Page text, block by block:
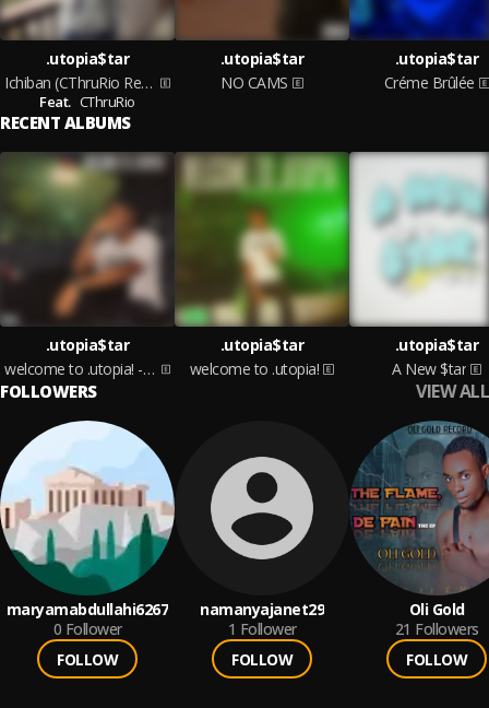
.utopia$tar
Ichiban (CThruRio Remix)
Feat. CThruRio
.utopia$tar
NO CAMS
.utopia$tar
Créme Brûlée
RECENT ALBUMS
.utopia$tar
welcome to .utopia! - Side B
.utopia$tar
welcome to .utopia!
.utopia$tar
A New $tar
FOLLOWERS VIEW ALL
maryamabdullahi6267
0 Follower
FOLLOW
namanyajanet29
1 Follower
FOLLOW
Oli Gold
21 Followers
FOLLOW